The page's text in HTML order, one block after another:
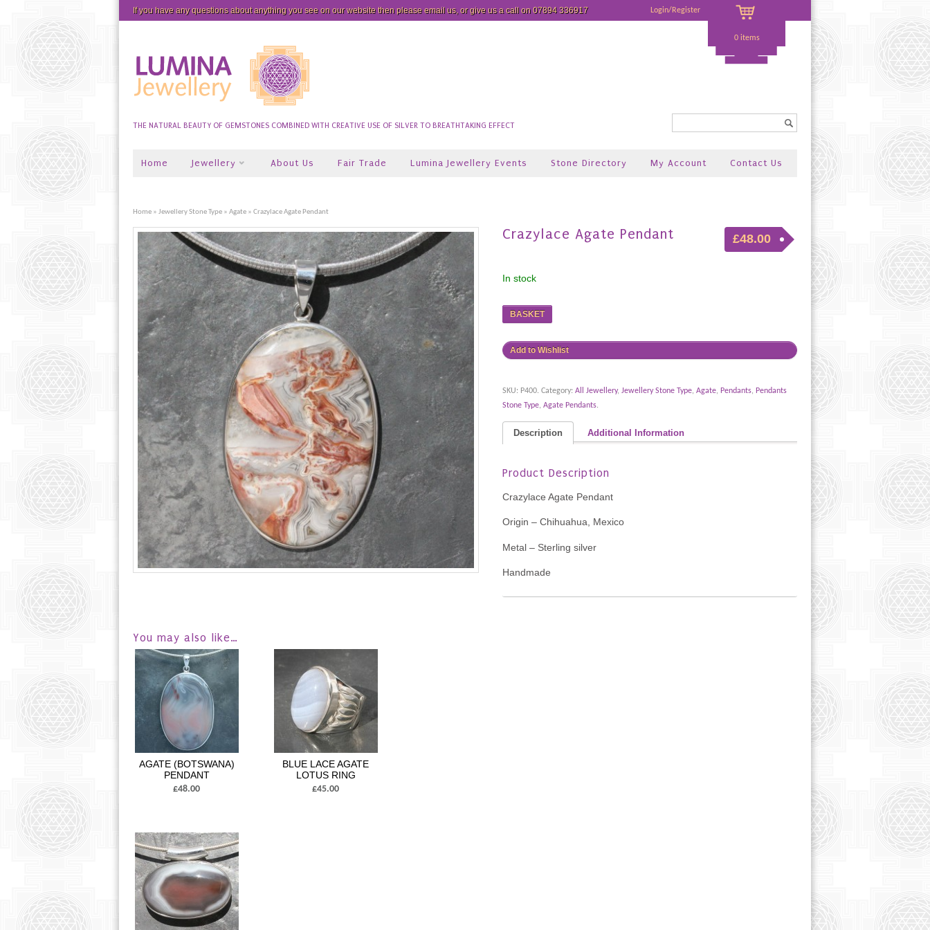
If you have any questions about anything you see on our website then please email us, or give us a call on 07894 336917 Login/Register
0 items
THE NATURAL BEAUTY OF GEMSTONES COMBINED WITH CREATIVE USE OF SILVER TO BREATHTAKING EFFECT
Home Jewellery About Us Fair Trade Lumina Jewellery Events Stone Directory My Account Contact Us
Home » Jewellery Stone Type » Agate » Crazylace Agate Pendant
Crazylace Agate Pendant £48.00
In stock
BASKET
Add to Wishlist
SKU: P400. Category: All Jewellery, Jewellery Stone Type, Agate, Pendants, Pendants
Stone Type, Agate Pendants.
Description Additional Information
Product Description
Crazylace Agate Pendant
Origin – Chihuahua, Mexico
Metal – Sterling silver
Handmade
You may also like…
AGATE (BOTSWANA)
PENDANT
£48.00
BLUE LACE AGATE
LOTUS RING
£45.00